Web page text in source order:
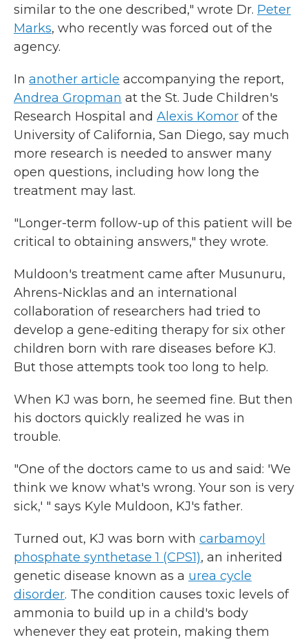
similar to the one described," wrote Dr. Peter
Marks, who recently was forced out of the
agency.
In another article accompanying the report,
Andrea Gropman at the St. Jude Children's
Research Hospital and Alexis Komor of the
University of California, San Diego, say much
more research is needed to answer many
open questions, including how long the
treatment may last.
"Longer-term follow-up of this patient will be
critical to obtaining answers," they wrote.
Muldoon's treatment came after Musunuru,
Ahrens-Nicklas and an international
collaboration of researchers had tried to
develop a gene-editing therapy for six other
children born with rare diseases before KJ.
But those attempts took too long to help.
When KJ was born, he seemed fine. But then
his doctors quickly realized he was in
trouble.
"One of the doctors came to us and said: 'We
think we know what's wrong. Your son is very
sick,' " says Kyle Muldoon, KJ's father.
Turned out, KJ was born with carbamoyl
phosphate synthetase 1 (CPS1), an inherited
genetic disease known as a urea cycle
disorder. The condition causes toxic levels of
ammonia to build up in a child's body
whenever they eat protein, making them